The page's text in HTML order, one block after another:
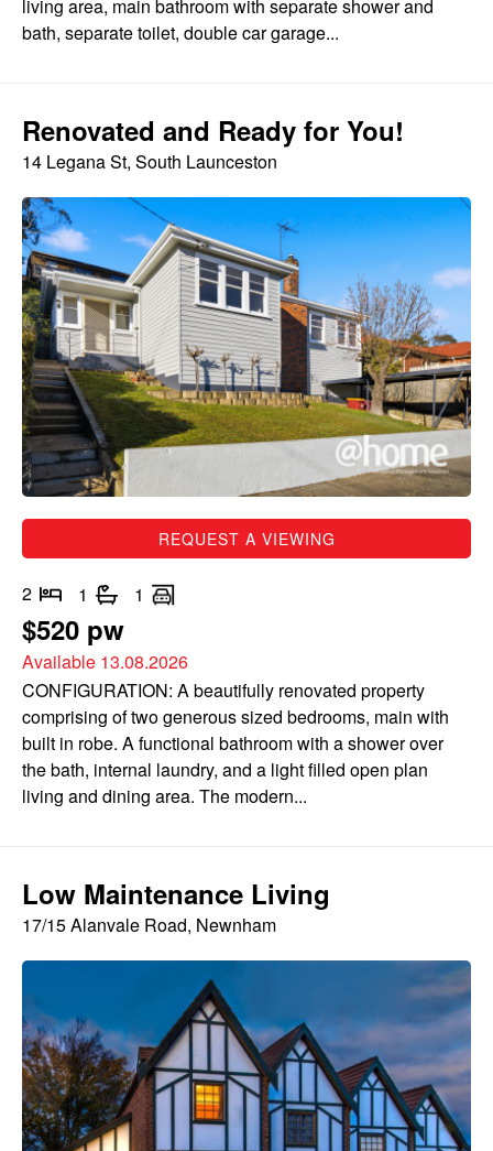
living area, main bathroom with separate shower and
bath, separate toilet, double car garage...
Renovated and Ready for You!
14 Legana St, South Launceston
REQUEST A VIEWING
2 1 1
$520 pw
Available 13.08.2026
CONFIGURATION: A beautifully renovated property
comprising of two generous sized bedrooms, main with
built in robe. A functional bathroom with a shower over
the bath, internal laundry, and a light filled open plan
living and dining area. The modern...
Low Maintenance Living
17/15 Alanvale Road, Newnham